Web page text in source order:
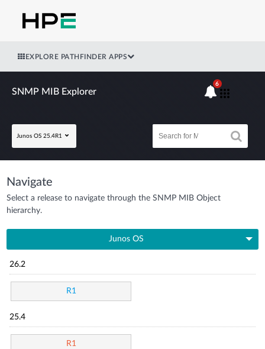
EXPLORE PATHFINDER APPS
SNMP MIB Explorer
Junos OS 25.4R1
6
Navigate
Select a release to navigate through the SNMP MIB Object
hierarchy.
Junos OS
26.2
R1
25.4
R1